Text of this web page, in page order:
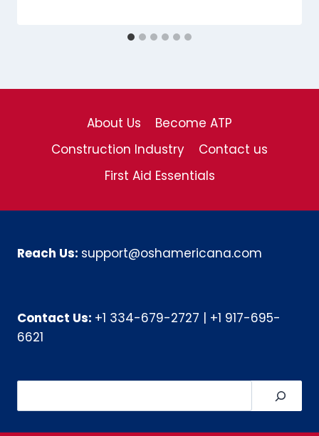
About Us
Become ATP
Construction Industry
Contact us
First Aid Essentials
Reach Us: support@oshamericana.com
Contact Us: +1 334-679-2727
+1 917-695-
6621